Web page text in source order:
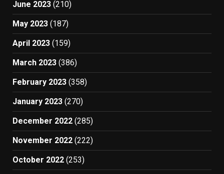
June 2023 (210)
May 2023 (187)
April 2023 (159)
March 2023 (386)
February 2023 (358)
January 2023 (270)
December 2022 (285)
November 2022 (222)
October 2022 (253)